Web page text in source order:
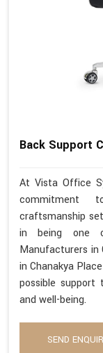
Back Support
At Vista Office
commitment
craftsmanship
in being one
Manufacturers in
in Chanakya
possible support
and well-being.
SEND